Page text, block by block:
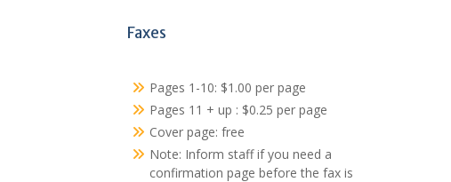
Faxes
Pages 1-10: $1.00 per page
Pages 11 + up : $0.25 per page
Cover page: free
Note: Inform staff if you need a
confirmation page before the fax is